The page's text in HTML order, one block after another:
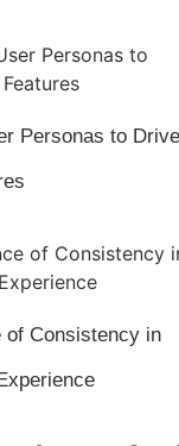
Personas to Drive
of Consistency in